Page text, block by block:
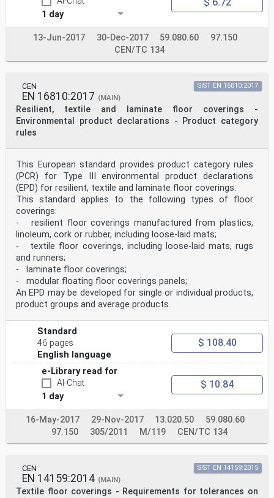
1 day
$ 6.72
13-Jun-2017 30-Dec-2017 59.080.60
97.150
CEN/TC 134
CEN
EN 16810:2017 (MAIN)
Resilient, textile and laminate floor coverings -
Environmental product declarations - Product category
rules
SIST EN 16810:2017
This European standard provides product category rules
(PCR) for Type III environmental product declarations
(EPD) for resilient, textile and laminate floor coverings.
This standard applies to the following types of floor
coverings:
- resilient floor coverings manufactured from plastics,
linoleum, cork or rubber, including loose-laid mats;
- textile floor coverings, including loose-laid mats, rugs
and runners;
- laminate floor coverings;
- modular floating floor coverings panels;
An EPD may be developed for single or individual products,
product groups and average products.
Standard
46 pages
English language
$ 108.40
e-Library read for
AI-Chat
1 day
$ 10.84
16-May-2017 29-Nov-2017 13.020.50
59.080.60
97.150
305/2011 M/119 CEN/TC 134
CEN
EN 14159:2014 (MAIN)
Textile floor coverings - Requirements for tolerances on
SIST EN 14159:2015